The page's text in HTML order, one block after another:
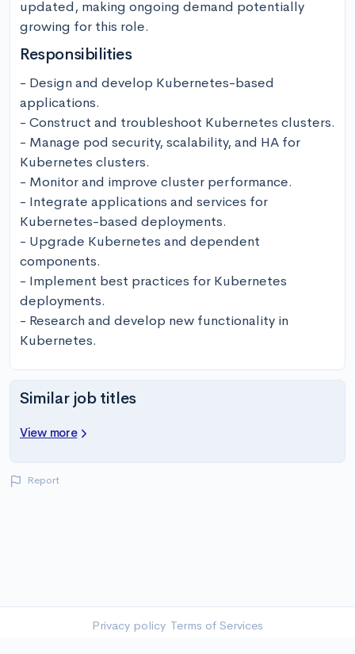
updated, making ongoing demand potentially
growing for this role.
Responsibilities
- Design and develop Kubernetes-based
applications.
- Construct and troubleshoot Kubernetes clusters.
- Manage pod security, scalability, and HA for
Kubernetes clusters.
- Monitor and improve cluster performance.
- Integrate applications and services for
Kubernetes-based deployments.
- Upgrade Kubernetes and dependent
components.
- Implement best practices for Kubernetes
deployments.
- Research and develop new functionality in
Kubernetes.
Similar job titles
View more
Report
Privacy policy Terms of Services